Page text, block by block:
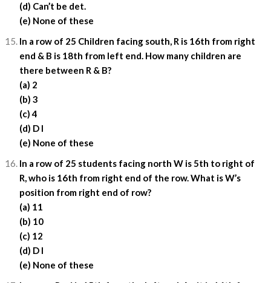
(d) Can’t be det.
(e) None of these
In a row of 25 Children facing south, R is 16th from right
end & B is 18th from left end. How many children are
there between R & B?
(a) 2
(b) 3
(c) 4
(d) D I
(e) None of these
In a row of 25 students facing north W is 5th to right of
R, who is 16th from right end of the row. What is W’s
position from right end of row?
(a) 11
(b) 10
(c) 12
(d) D I
(e) None of these